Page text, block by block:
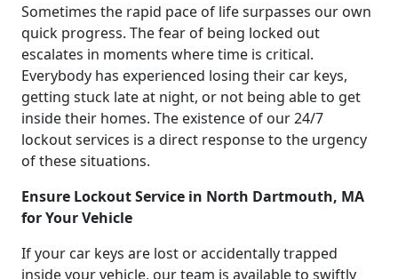
Sometimes the rapid pace of life surpasses our own
quick progress. The fear of being locked out
escalates in moments where time is critical.
Everybody has experienced losing their car keys,
getting stuck late at night, or not being able to get
inside their homes. The existence of our 24/7
lockout services is a direct response to the urgency
of these situations.
Ensure Lockout Service in North Dartmouth, MA
for Your Vehicle
If your car keys are lost or accidentally trapped
inside your vehicle, our team is available to swiftly